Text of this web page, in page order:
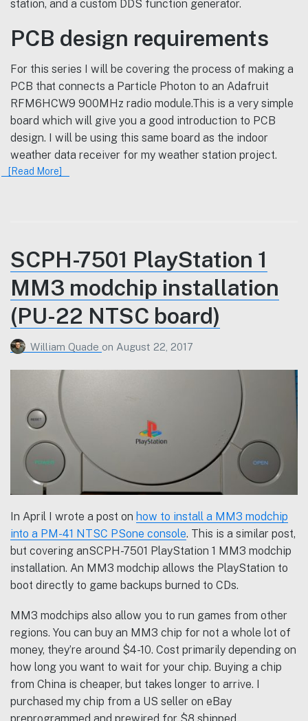
station, and a custom DDS function generator.
PCB design requirements
For this series I will be covering the process of making a
PCB that connects a Particle Photon to an Adafruit
RFM6HCW9 900MHz radio module.This is a very simple
board which will give you a good introduction to PCB
design. I will be using this same board as the indoor
weather data receiver for my weather station project.
[Read More]
SCPH-7501 PlayStation 1
MM3 modchip installation
(PU-22 NTSC board)
William Quade on August 22, 2017
In April I wrote a post on how to install a MM3 modchip
into a PM-41 NTSC PSone console. This is a similar post,
but covering anSCPH-7501 PlayStation 1 MM3 modchip
installation. An MM3 modchip allows the PlayStation to
boot directly to game backups burned to CDs.
MM3 modchips also allow you to run games from other
regions. You can buy an MM3 chip for not a whole lot of
money, they’re around $4-10. Cost primarily depending on
how long you want to wait for your chip. Buying a chip
from China is cheaper, but takes longer to arrive. I
purchased my chip from a US seller on eBay